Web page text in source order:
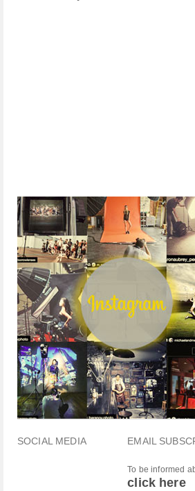
SOCIAL MEDIA EMAIL
To be informed
click here